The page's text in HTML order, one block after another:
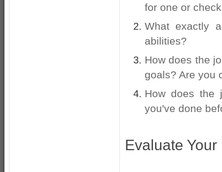
for one or
What exactly
abilities?
How does the
goals? Are you
How does the
you've done
Evaluate